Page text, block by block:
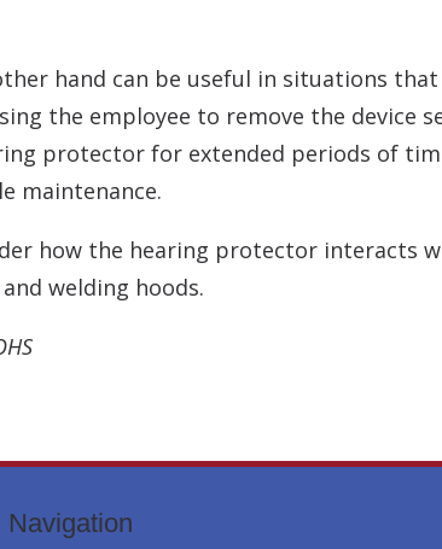
hand can be useful in situations
the employee to remove the device
protector for extended periods of
maintenance.
how the hearing protector interacts
welding hoods.
Navigation